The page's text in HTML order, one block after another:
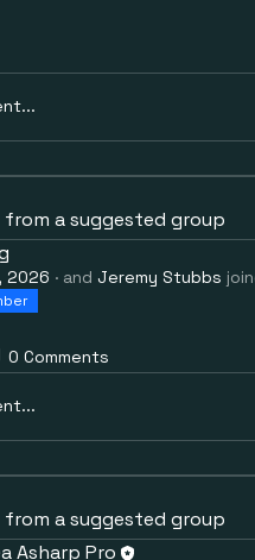
a suggested group
2026 · and Jeremy Stubbs
0 Comments
a suggested group
Asharp Pro